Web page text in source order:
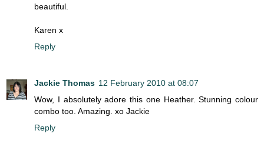
beautiful.
Karen x
Reply
Jackie Thomas 12 February 2010 at 08:07
Wow, I absolutely adore this one Heather. Stunning colour
combo too. Amazing. xo Jackie
Reply